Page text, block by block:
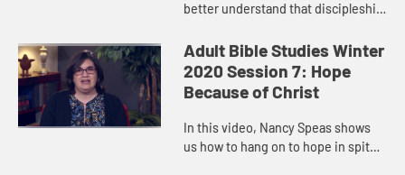
better understand that discipleship
doing in such a way that brings
forth the Kin...
Adult Bible Studies Winter
2020 Session 7: Hope
Because of Christ
In this video, Nancy Speas shows
us how to hang on to hope in spite